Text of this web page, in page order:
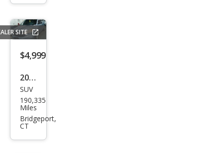
SITE
$4,999
2011
Hon
da
CR-V
SUV
190,335
Miles
Bridgeport,
CT